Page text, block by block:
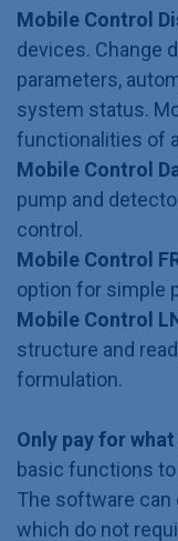
Mobile Control
devices. Change
parameters,
system status.
functionalities of
Mobile Control
pump and
control.
Mobile Control
option for simple
Mobile Control
structure and
formulation.
Only pay for
basic functions
The software can
which do not